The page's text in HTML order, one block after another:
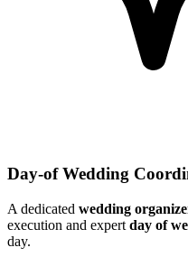
Day-of Wedding
A dedicated wedding
execution and expert day of
day.